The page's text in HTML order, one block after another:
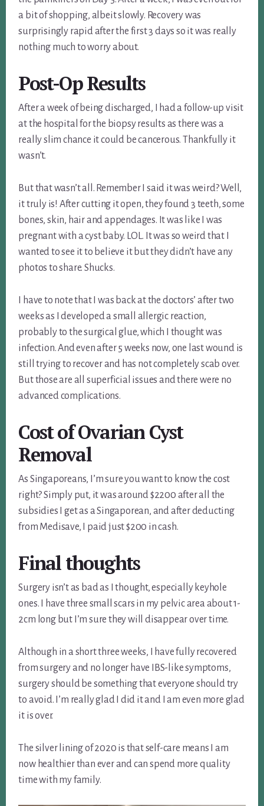
a bit of shopping, albeit slowly. Recovery was
surprisingly rapid after the first 3 days so it was really
nothing much to worry about.
Post-Op Results
After a week of being discharged, I had a follow-up visit
at the hospital for the biopsy results as there was a
really slim chance it could be cancerous. Thankfully it
wasn’t.
But that wasn’t all. Remember I said it was weird? Well,
it truly is! After cutting it open, they found 3 teeth, some
bones, skin, hair and appendages. It was like I was
pregnant with a cyst baby. LOL. It was so weird that I
wanted to see it to believe it but they didn’t have any
photos to share. Shucks.
I have to note that I was back at the doctors’ after two
weeks as I developed a small allergic reaction,
probably to the surgical glue, which I thought was
infection. And even after 5 weeks now, one last wound is
still trying to recover and has not completely scab over.
But those are all superficial issues and there were no
advanced complications.
Cost of Ovarian Cyst
Removal
As Singaporeans, I’m sure you want to know the cost
right? Simply put, it was around $2200 after all the
subsidies I get as a Singaporean, and after deducting
from Medisave, I paid just $200 in cash.
Final thoughts
Surgery isn’t as bad as I thought, especially keyhole
ones. I have three small scars in my pelvic area about 1-
2cm long but I’m sure they will disappear over time.
Although in a short three weeks, I have fully recovered
from surgery and no longer have IBS-like symptoms,
surgery should be something that everyone should try
to avoid. I’m really glad I did it and I am even more glad
it is over.
The silver lining of 2020 is that self-care means I am
now healthier than ever and can spend more quality
time with my family.